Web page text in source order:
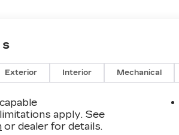
Exterior Interior Mechanical
apply. See
or dealer for details.